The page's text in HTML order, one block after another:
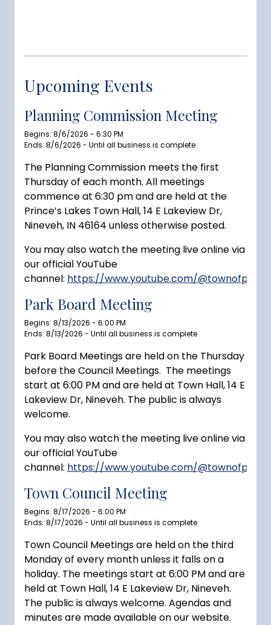
Upcoming Events
Planning Commission Meeting
Begins: 8/6/2026 - 6:30 PM
Ends: 8/6/2026 - Until all business is complete
The Planning Commission meets the first
Thursday of each month. All meetings
commence at 6:30 pm and are held at the
Prince’s Lakes Town Hall, 14 E Lakeview Dr,
Nineveh, IN 46164 unless otherwise posted.
You may also watch the meeting live online via
our official YouTube
channel: https://www.youtube.com/
Park Board Meeting
Begins: 8/13/2026 - 6:00 PM
Ends: 8/13/2026 - Until all business is complete
Park Board Meetings are held on the Thursday
before the Council Meetings. The meetings
start at 6:00 PM and are held at Town Hall, 14 E
Lakeview Dr, Nineveh. The public is always
welcome.
You may also watch the meeting live online via
our official YouTube
channel: https://www.youtube.com/
Town Council Meeting
Begins: 8/17/2026 - 6:00 PM
Ends: 8/17/2026 - Until all business is complete
Town Council Meetings are held on the third
Monday of every month unless it falls on a
holiday. The meetings start at 6:00 PM and are
held at Town Hall, 14 E Lakeview Dr, Nineveh.
The public is always welcome. Agendas and
minutes are made available on our website.